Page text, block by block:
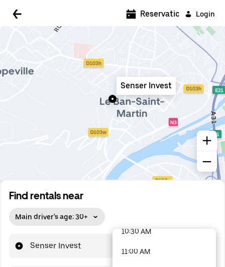
Login
Find rentals near
Main driver's age: 30+
Senser Invest
Reservations
Senser Invest
5:00 AM
7:00 AM
7:30 AM
8:30 AM
9:00 AM
10:30 AM
11:00 AM
48 options available